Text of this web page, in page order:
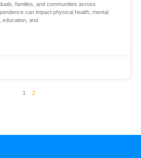
families, and communities across
can impact physical health, mental
education, and
1 2